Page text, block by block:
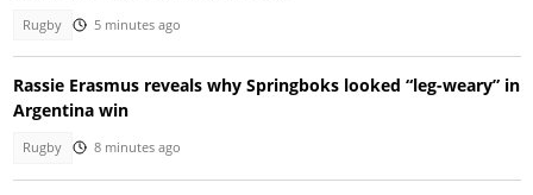
Rugby 5 minutes ago
Rassie Erasmus reveals why Springboks looked “leg-weary” in
Argentina win
Rugby 8 minutes ago